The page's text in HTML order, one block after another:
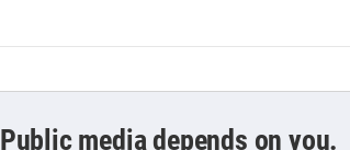
Public media depends on you.